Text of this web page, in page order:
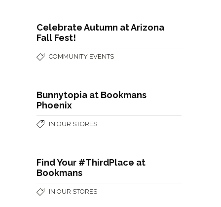
Celebrate Autumn at Arizona
Fall Fest!
COMMUNITY EVENTS
Bunnytopia at Bookmans
Phoenix
IN OUR STORES
Find Your #ThirdPlace at
Bookmans
IN OUR STORES